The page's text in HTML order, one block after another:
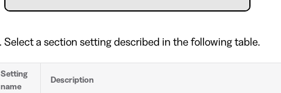
Select a section setting described in the following table.
Setting
name
Description